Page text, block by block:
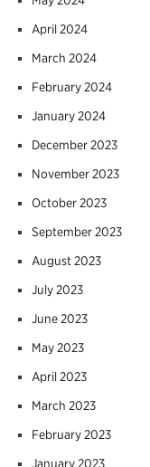
April 2024
March 2024
February 2024
January 2024
December 2023
November 2023
October 2023
September 2023
August 2023
July 2023
June 2023
May 2023
April 2023
March 2023
February 2023
January 2023